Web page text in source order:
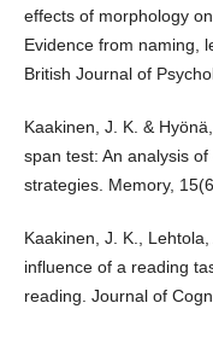
effects of morphology
Evidence from naming,
British Journal of
Kaakinen, J. K. &
span test: An analysis
strategies. Memory,
Kaakinen, J. K.,
influence of a reading
reading. Journal of